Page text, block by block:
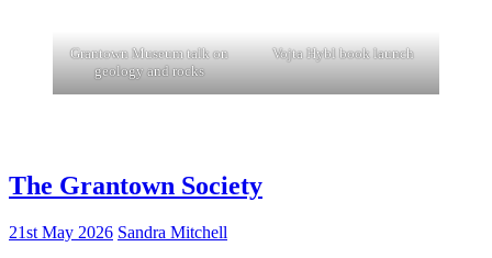
Grantown Museum talk on
geology and rocks
Vojta Hybl book launch
The Grantown Society
21st May 2026 Sandra Mitchell